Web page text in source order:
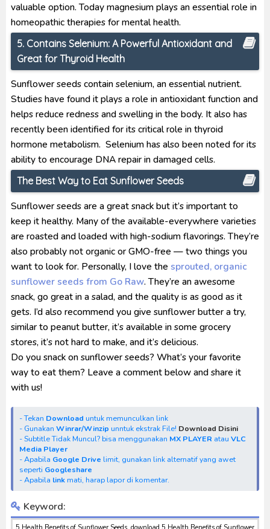
valuable option. Today magnesium plays an essential role in
homeopathic therapies for mental health.
5. Contains Selenium: A Powerful Antioxidant and
Great for Thyroid Health
Sunflower seeds contain selenium, an essential nutrient.
Studies have found it plays a role in antioxidant function and
helps reduce redness and swelling in the body. It also has
recently been identified for its critical role in thyroid
hormone metabolism. Selenium has also been noted for its
ability to encourage DNA repair in damaged cells.
The Best Way to Eat Sunflower Seeds
Sunflower seeds are a great snack but it’s important to
keep it healthy. Many of the available-everywhere varieties
are roasted and loaded with high-sodium flavorings. They’re
also probably not organic or GMO-free — two things you
want to look for. Personally, I love the sprouted, organic
sunflower seeds from Go Raw. They’re an awesome
snack, go great in a salad, and the quality is as good as it
gets. I’d also recommend you give sunflower butter a try,
similar to peanut butter, it’s available in some grocery
stores, it’s not hard to make, and it’s delicious.
Do you snack on sunflower seeds? What’s your favorite
way to eat them? Leave a comment below and share it
with us!
- Tekan Download untuk memunculkan link
- Gunakan Winrar/Winzip unntuk ekstrak File! Download Disini
- Subtitle Tidak Muncul? bisa menggunakan MX PLAYER atau VLC
Media Player
- Apabila Google Drive limit, gunakan link alternatif yang awet
seperti Googleshare
- Apabila linkmati, harap lapor di komentar.
Keyword: